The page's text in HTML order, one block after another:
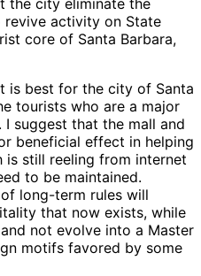
the city eliminate the
activity on State
core of Santa Barbara,
is best for the city of Santa
tourists who are a major
suggest that the mall and
beneficial effect in helping
is still reeling from internet
to be maintained.
long-term rules will
that now exists, while
not evolve into a Master
motifs favored by some